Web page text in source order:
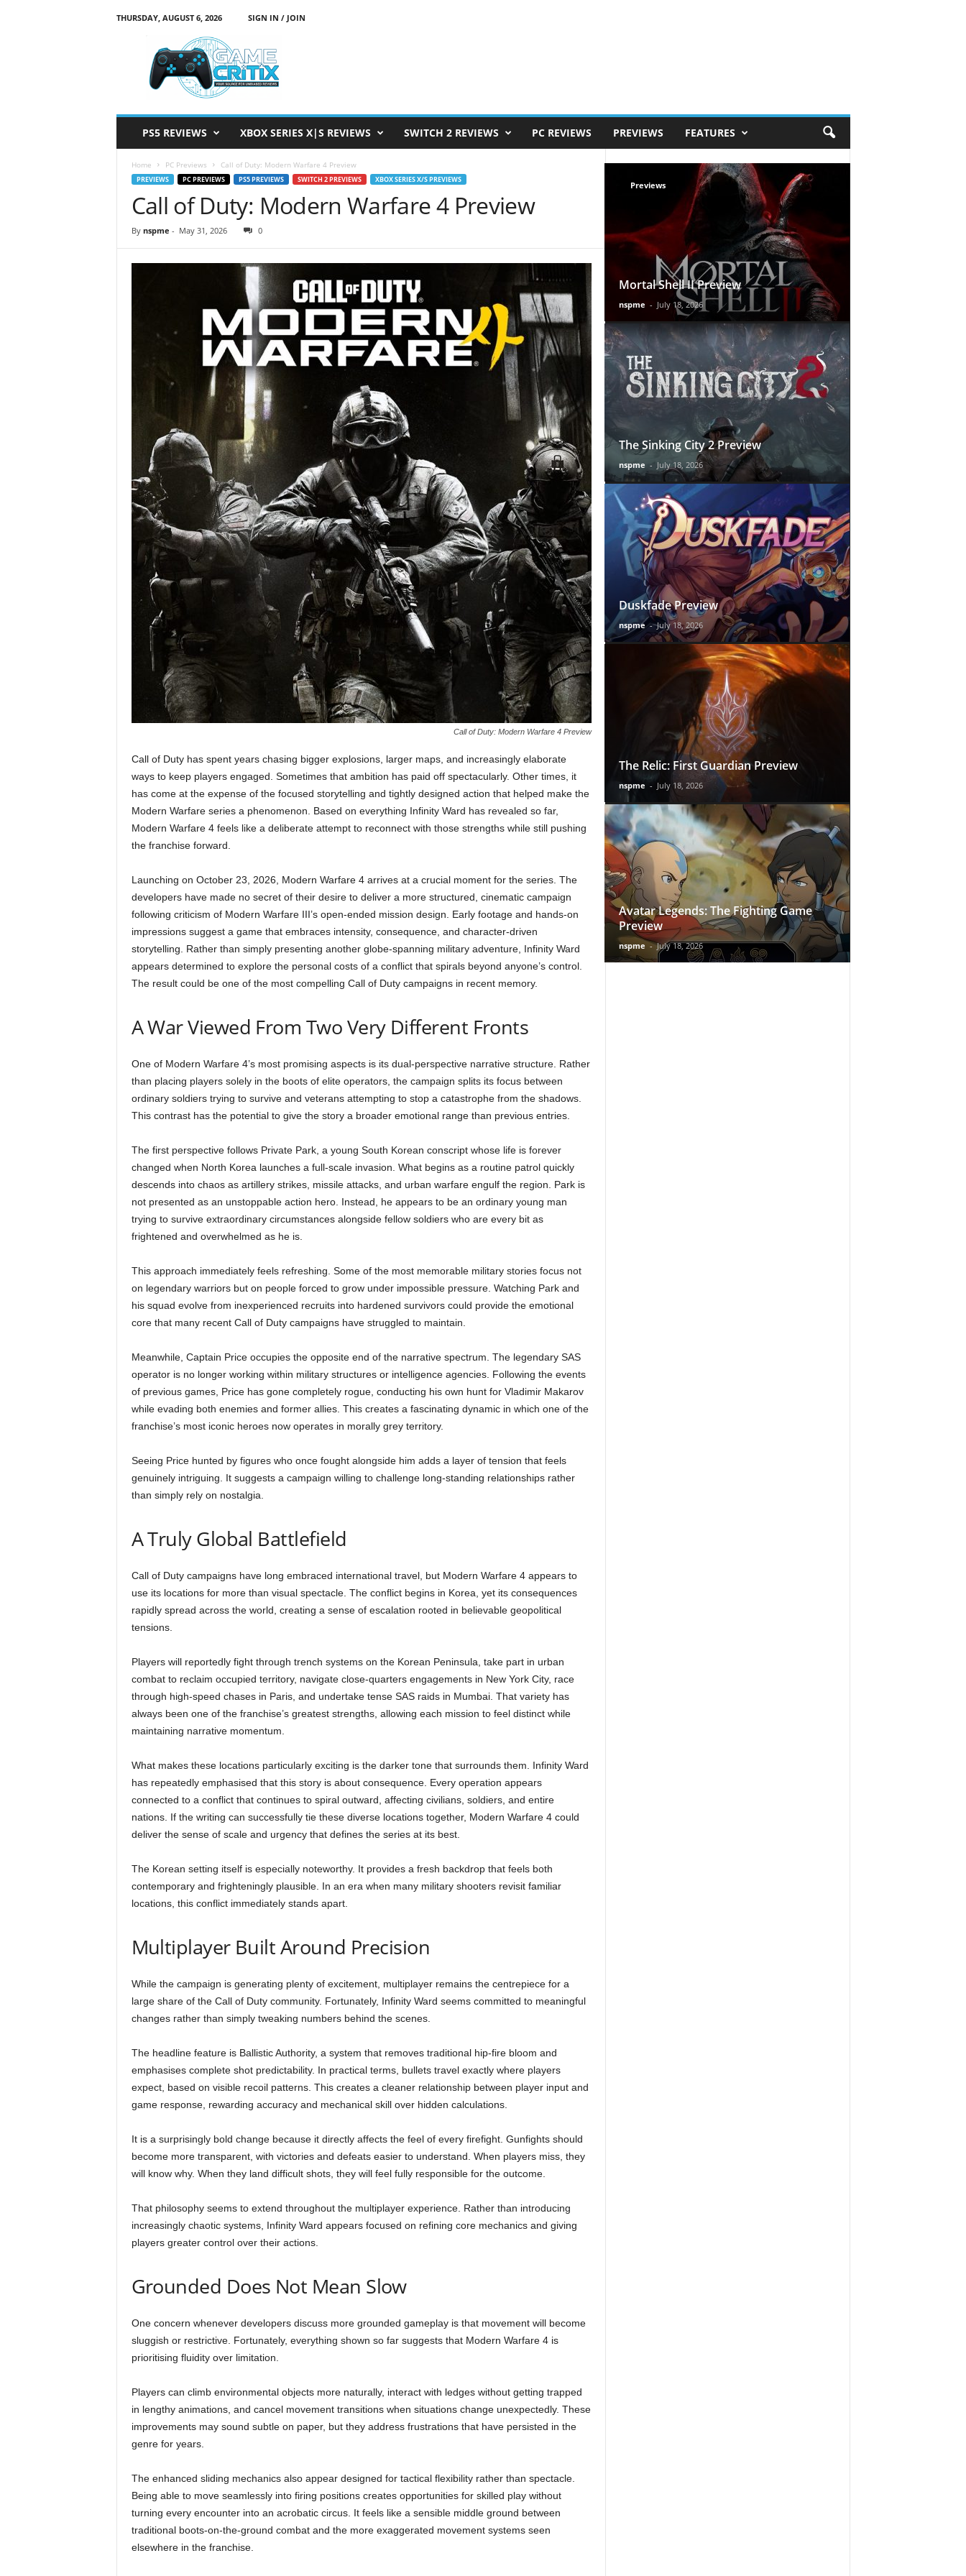
THURSDAY, AUGUST 6, 2026
SIGN IN / JOIN
PS5 REVIEWS XBOX SERIES X|S REVIEWS SWITCH 2 REVIEWS PC REVIEWS PREVIEWS FEATURES
Home PC Previews Call of Duty: Modern Warfare 4 Preview
PREVIEWS PC PREVIEWS PS5 PREVIEWS SWITCH 2 PREVIEWS XBOX SERIES X/S PREVIEWS
Call of Duty: Modern Warfare 4 Preview
By nspme - May 31, 2026 0
Call of Duty: Modern Warfare 4 Preview
Call of Duty has spent years chasing bigger explosions, larger maps, and increasingly elaborate
ways to keep players engaged. Sometimes that ambition has paid off spectacularly. Other times, it
has come at the expense of the focused storytelling and tightly designed action that helped make the
Modern Warfare series a phenomenon. Based on everything Infinity Ward has revealed so far,
Modern Warfare 4 feels like a deliberate attempt to reconnect with those strengths while still pushing
the franchise forward.
Launching on October 23, 2026, Modern Warfare 4 arrives at a crucial moment for the series. The
developers have made no secret of their desire to deliver a more structured, cinematic campaign
following criticism of Modern Warfare III’s open-ended mission design. Early footage and hands-on
impressions suggest a game that embraces intensity, consequence, and character-driven
storytelling. Rather than simply presenting another globe-spanning military adventure, Infinity Ward
appears determined to explore the personal costs of a conflict that spirals beyond anyone’s control.
The result could be one of the most compelling Call of Duty campaigns in recent memory.
A War Viewed From Two Very Different Fronts
One of Modern Warfare 4’s most promising aspects is its dual-perspective narrative structure. Rather
than placing players solely in the boots of elite operators, the campaign splits its focus between
ordinary soldiers trying to survive and veterans attempting to stop a catastrophe from the shadows.
This contrast has the potential to give the story a broader emotional range than previous entries.
The first perspective follows Private Park, a young South Korean conscript whose life is forever
changed when North Korea launches a full-scale invasion. What begins as a routine patrol quickly
descends into chaos as artillery strikes, missile attacks, and urban warfare engulf the region. Park is
not presented as an unstoppable action hero. Instead, he appears to be an ordinary young man
trying to survive extraordinary circumstances alongside fellow soldiers who are every bit as
frightened and overwhelmed as he is.
This approach immediately feels refreshing. Some of the most memorable military stories focus not
on legendary warriors but on people forced to grow under impossible pressure. Watching Park and
his squad evolve from inexperienced recruits into hardened survivors could provide the emotional
core that many recent Call of Duty campaigns have struggled to maintain.
Meanwhile, Captain Price occupies the opposite end of the narrative spectrum. The legendary SAS
operator is no longer working within military structures or intelligence agencies. Following the events
of previous games, Price has gone completely rogue, conducting his own hunt for Vladimir Makarov
while evading both enemies and former allies. This creates a fascinating dynamic in which one of the
franchise’s most iconic heroes now operates in morally grey territory.
Seeing Price hunted by figures who once fought alongside him adds a layer of tension that feels
genuinely intriguing. It suggests a campaign willing to challenge long-standing relationships rather
than simply rely on nostalgia.
A Truly Global Battlefield
Call of Duty campaigns have long embraced international travel, but Modern Warfare 4 appears to
use its locations for more than visual spectacle. The conflict begins in Korea, yet its consequences
rapidly spread across the world, creating a sense of escalation rooted in believable geopolitical
tensions.
Players will reportedly fight through trench systems on the Korean Peninsula, take part in urban
combat to reclaim occupied territory, navigate close-quarters engagements in New York City, race
through high-speed chases in Paris, and undertake tense SAS raids in Mumbai. That variety has
always been one of the franchise’s greatest strengths, allowing each mission to feel distinct while
maintaining narrative momentum.
What makes these locations particularly exciting is the darker tone that surrounds them. Infinity Ward
has repeatedly emphasised that this story is about consequence. Every operation appears
connected to a conflict that continues to spiral outward, affecting civilians, soldiers, and entire
nations. If the writing can successfully tie these diverse locations together, Modern Warfare 4 could
deliver the sense of scale and urgency that defines the series at its best.
The Korean setting itself is especially noteworthy. It provides a fresh backdrop that feels both
contemporary and frighteningly plausible. In an era when many military shooters revisit familiar
locations, this conflict immediately stands apart.
Multiplayer Built Around Precision
While the campaign is generating plenty of excitement, multiplayer remains the centrepiece for a
large share of the Call of Duty community. Fortunately, Infinity Ward seems committed to meaningful
changes rather than simply tweaking numbers behind the scenes.
The headline feature is Ballistic Authority, a system that removes traditional hip-fire bloom and
emphasises complete shot predictability. In practical terms, bullets travel exactly where players
expect, based on visible recoil patterns. This creates a cleaner relationship between player input and
game response, rewarding accuracy and mechanical skill over hidden calculations.
It is a surprisingly bold change because it directly affects the feel of every firefight. Gunfights should
become more transparent, with victories and defeats easier to understand. When players miss, they
will know why. When they land difficult shots, they will feel fully responsible for the outcome.
That philosophy seems to extend throughout the multiplayer experience. Rather than introducing
increasingly chaotic systems, Infinity Ward appears focused on refining core mechanics and giving
players greater control over their actions.
Grounded Does Not Mean Slow
One concern whenever developers discuss more grounded gameplay is that movement will become
sluggish or restrictive. Fortunately, everything shown so far suggests that Modern Warfare 4 is
prioritising fluidity over limitation.
Players can climb environmental objects more naturally, interact with ledges without getting trapped
in lengthy animations, and cancel movement transitions when situations change unexpectedly. These
improvements may sound subtle on paper, but they address frustrations that have persisted in the
genre for years.
The enhanced sliding mechanics also appear designed for tactical flexibility rather than spectacle.
Being able to move seamlessly into firing positions creates opportunities for skilled play without
turning every encounter into an acrobatic circus. It feels like a sensible middle ground between
traditional boots-on-the-ground combat and the more exaggerated movement systems seen
elsewhere in the franchise.
Previews
Mortal Shell II Preview
nspme - July 18, 2026
The Sinking City 2 Preview
nspme - July 18, 2026
Duskfade Preview
nspme - July 18, 2026
The Relic: First Guardian Preview
nspme - July 18, 2026
Avatar Legends: The Fighting Game
Preview
nspme - July 18, 2026